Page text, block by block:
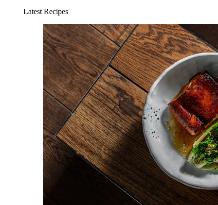
Latest Recipes